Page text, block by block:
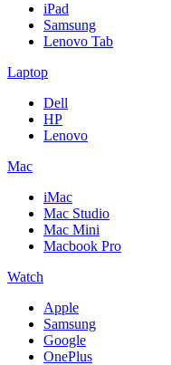
iPad
Samsung
Lenovo Tab
Laptop
Dell
HP
Lenovo
Mac
iMac
Mac Studio
Mac Mini
Macbook Pro
Watch
Apple
Samsung
Google
OnePlus